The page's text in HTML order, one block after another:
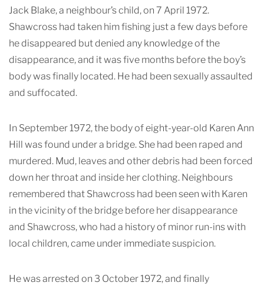
Jack Blake, a neighbour’s child, on 7 April 1972.
Shawcross had taken him fishing just a few days before
he disappeared but denied any knowledge of the
disappearance, and it was five months before the boy’s
body was finally located. He had been sexually assaulted
and suffocated.
In September 1972, the body of eight-year-old Karen Ann
Hill was found under a bridge. She had been raped and
murdered. Mud, leaves and other debris had been forced
down her throat and inside her clothing. Neighbours
remembered that Shawcross had been seen with Karen
in the vicinity of the bridge before her disappearance
and Shawcross, who had a history of minor run-ins with
local children, came under immediate suspicion.
He was arrested on 3 October 1972, and finally